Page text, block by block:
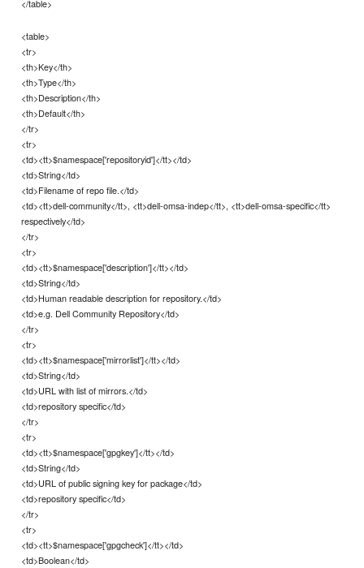
</table>
<table>
<tr>
<th>Key</th>
<th>Type</th>
<th>Description</th>
<th>Default</th>
</tr>
<tr>
<td><tt>$namespace['repositoryid']</tt></td>
<td>String</td>
<td>Filename of repo file.</td>
<td><tt>dell-community</tt>, <tt>dell-omsa-indep</tt>, <tt>dell-omsa-specific</tt>
respectively</td>
</tr>
<tr>
<td><tt>$namespace['description']</tt></td>
<td>String</td>
<td>Human readable description for repository.</td>
<td>e.g. Dell Community Repository</td>
</tr>
<tr>
<td><tt>$namespace['mirrorlist']</tt></td>
<td>String</td>
<td>URL with list of mirrors.</td>
<td>repository specific</td>
</tr>
<tr>
<td><tt>$namespace['gpgkey']</tt></td>
<td>String</td>
<td>URL of public signing key for package</td>
<td>repository specific</td>
</tr>
<tr>
<td><tt>$namespace['gpgcheck']</tt></td>
<td>Boolean</td>